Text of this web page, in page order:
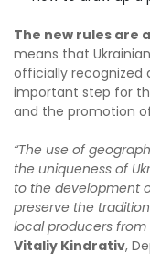
The new rules are
means that
officially recognized
important step for
and the promotion
“The use of
the uniqueness of
to the development
preserve the
local producers
Vitaliy Kindrativ,